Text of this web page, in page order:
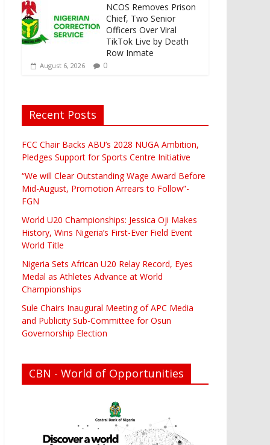
NCOS Removes Prison
Chief, Two Senior
Officers Over Viral
TikTok Live by Death
Row Inmate
August 6, 2026 0
Recent Posts
FCC Chair Backs ABU’s 2028 NUGA Ambition,
Pledges Support for Sports Centre Initiative
“We will Clear Outstanding Wage Award Before
Mid-August, Promotion Arrears to Follow”-
FGN
World U20 Championships: Jessica Oji Makes
History, Wins Nigeria’s First-Ever Field Event
World Title
Nigeria Sets African U20 Relay Record, Eyes
Medal as Athletes Advance at World
Championships
Sule Chairs Inaugural Meeting of APC Media
and Publicity Sub-Committee for Osun
Governorship Election
CBN - World of Opportunities